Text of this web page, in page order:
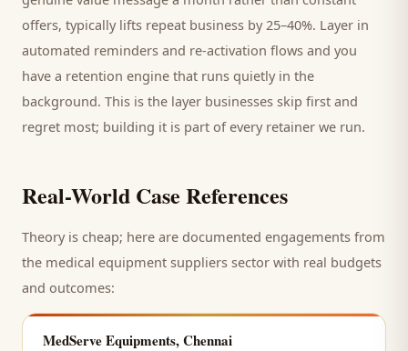
offers, typically lifts repeat business by 25–40%. Layer in
automated reminders and re-activation flows and you
have a retention engine that runs quietly in the
background. This is the layer businesses skip first and
regret most; building it is part of every retainer we run.
Real-World Case References
Theory is cheap; here are documented engagements from
the medical equipment suppliers sector with real budgets
and outcomes:
MedServe Equipments, Chennai